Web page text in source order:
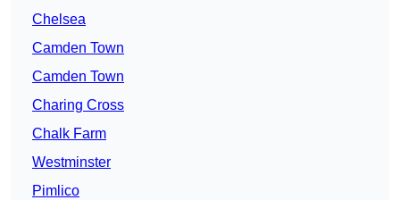
Chelsea
Camden Town
Camden Town
Charing Cross
Chalk Farm
Westminster
Pimlico